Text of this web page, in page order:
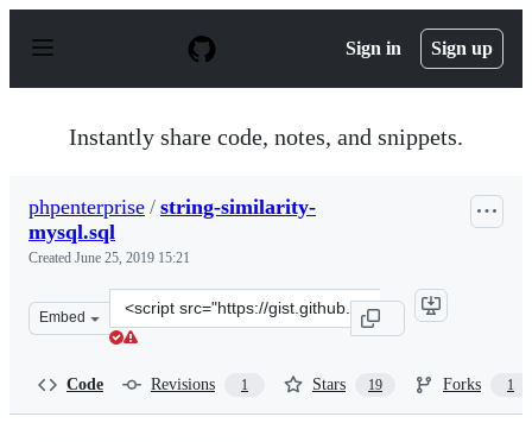
p
Sign in Sign up
Instantly share code, notes, and snippets.
phpenterprise / string-similarity-
mysql.sql
Created June 25, 2019 15:21
Embed
Clone
this
Code Revisions 1 Stars 19 Forks 1